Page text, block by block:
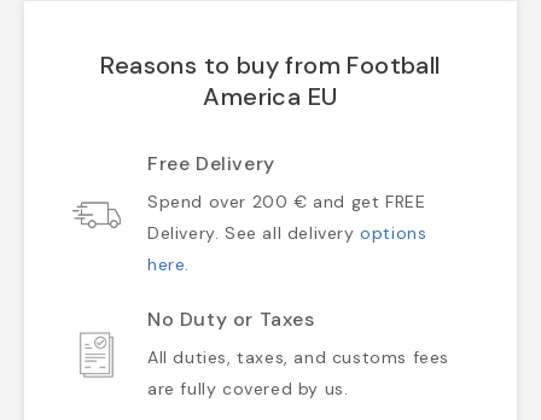
Reasons to buy from Football
America EU
Free Delivery
Spend over 200 € and get FREE
Delivery. See all deliveryoptions
here.
No Duty or Taxes
All duties, taxes, and customs fees
are fully covered by us.